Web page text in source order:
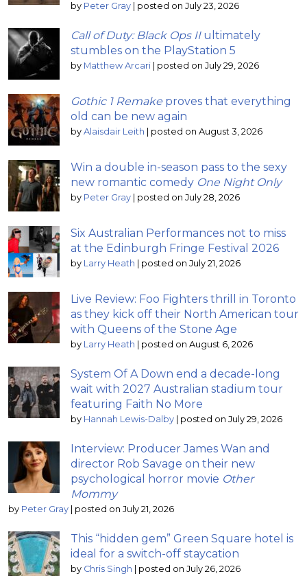
by Peter Gray posted on July 23, 2026
Call of Duty: Black Ops IIultimately
stumbles on the PlayStation 5
by Matthew Arcari posted on July 29, 2026
Gothic 1 Remake proves that everything
old can be new again
by Alaisdair Leith posted on August 3, 2026
Win a double in-season pass to the sexy
new romantic comedy One Night Only
by Peter Gray posted on July 28, 2026
Six Australian Performances not to miss
at the Edinburgh Fringe Festival 2026
by Larry Heath posted on July 21, 2026
Live Review: Foo Fighters thrill in Toronto
as they kick off their North American tour
with Queens of the Stone Age
by Larry Heath posted on August 6, 2026
System Of A Down end a decade-long
wait with 2027 Australian stadium tour
featuring Faith No More
by Hannah Lewis-Dalby posted on July 29, 2026
Interview: Producer James Wan and
director Rob Savage on their new
psychological horror movie Other
Mommy
by Peter Gray posted on July 21, 2026
This “hidden gem” Green Square hotel is
ideal for a switch-off staycation
by Chris Singh posted on July 26, 2026